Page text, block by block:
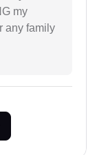
my
any family